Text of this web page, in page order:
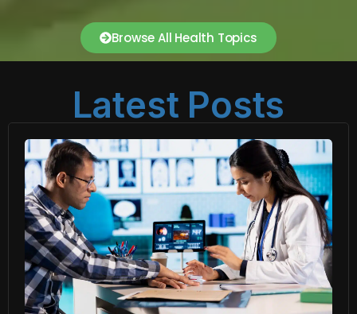
Browse All Health Topics
Latest Posts